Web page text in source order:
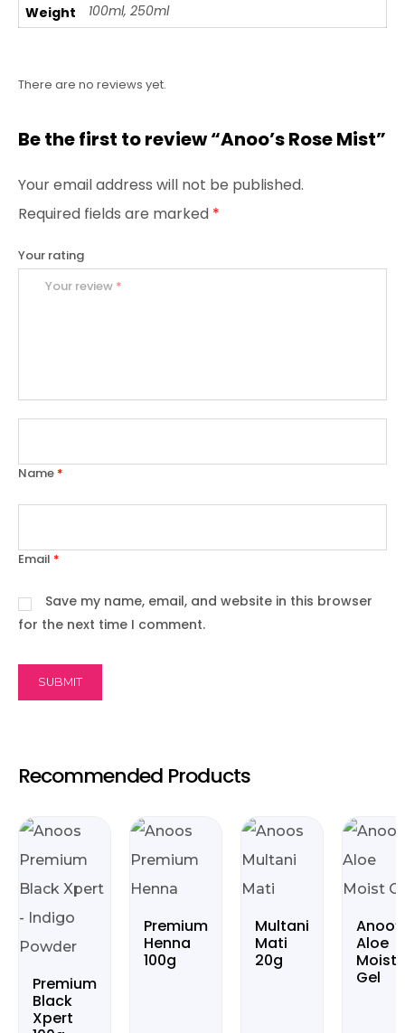
Weight 100ml, 250ml
There are no reviews yet.
Be the first to review “Anoo’s Rose Mist”
Your email address will not be published.
Required fields are marked *
Your rating
Your review *
Name *
Email *
Save my name, email, and website in this browser
for the next time I comment.
Recommended Products
Premium
Black
Xpert
Premium
Henna
100g
Multani
Mati
20g
Aloe
Moist
Gel